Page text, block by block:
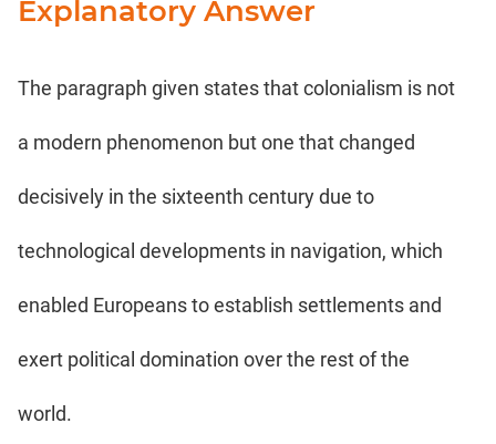
Explanatory Answer
The paragraph given states that colonialism is not
a modern phenomenon but one that changed
decisively in the sixteenth century due to
technological developments in navigation, which
enabled Europeans to establish settlements and
exert political domination over the rest of the
world.